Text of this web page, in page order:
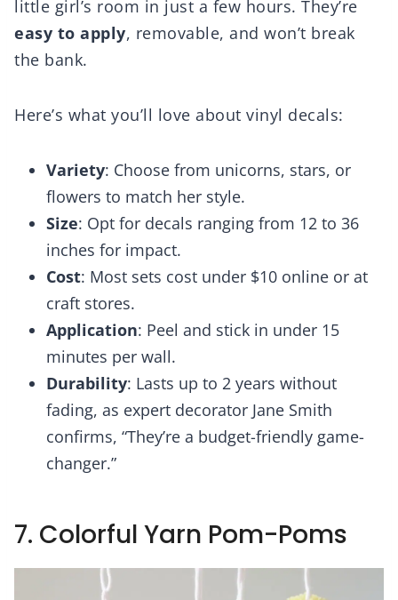
little girl’s room in just a few hours. They’re
easy to apply, removable, and won’t break
the bank.
Here’s what you’ll love about vinyl decals:
Variety: Choose from unicorns, stars, or
flowers to match her style.
Size: Opt for decals ranging from 12 to 36
inches for impact.
Cost: Most sets cost under $10 online or at
craft stores.
Application: Peel and stick in under 15
minutes per wall.
Durability: Lasts up to 2 years without
fading, as expert decorator Jane Smith
confirms, “They’re a budget-friendly game-
changer.”
7. Colorful Yarn Pom-Poms